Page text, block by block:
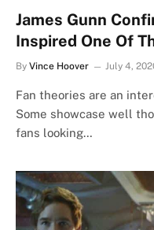
James Gunn
Inspired One Of
By Vince Hoover July 4,
Fan theories are an
Some showcase well
fans looking…